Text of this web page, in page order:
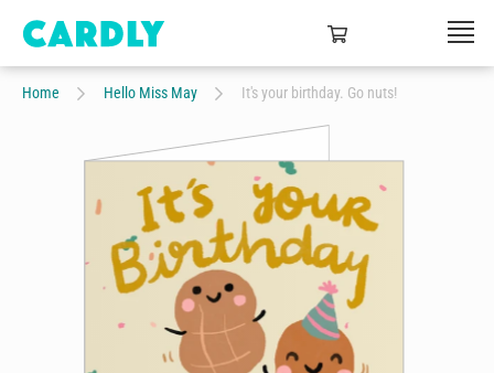
Home Hello Miss May It's your birthday. Go nuts!